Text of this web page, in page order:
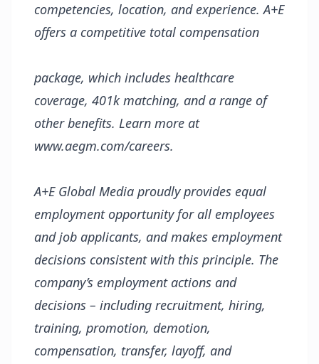
competencies, location, and experience.A+E
offers a competitive total compensation
package, which includes healthcare
coverage, 401k matching, and a range of
other benefits. Learn more at
www.aegm.com/careers.
A+E Global Media proudly provides equal
employment opportunity for all employees
and job applicants, and makes employment
decisions consistent with this principle. The
company’s employment actions and
decisions – including recruitment, hiring,
training, promotion, demotion,
compensation, transfer, layoff, and